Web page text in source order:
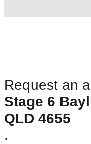
Request an
Stage 6
QLD 4655
.